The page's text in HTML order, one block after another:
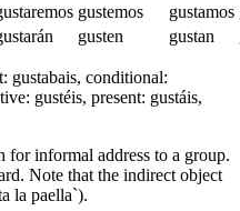
gustemos gustamos
gusten gustan
gustabais, conditional:
gustéis, present: gustáis,
for informal address to a group.
Note that the indirect object
la paella`).